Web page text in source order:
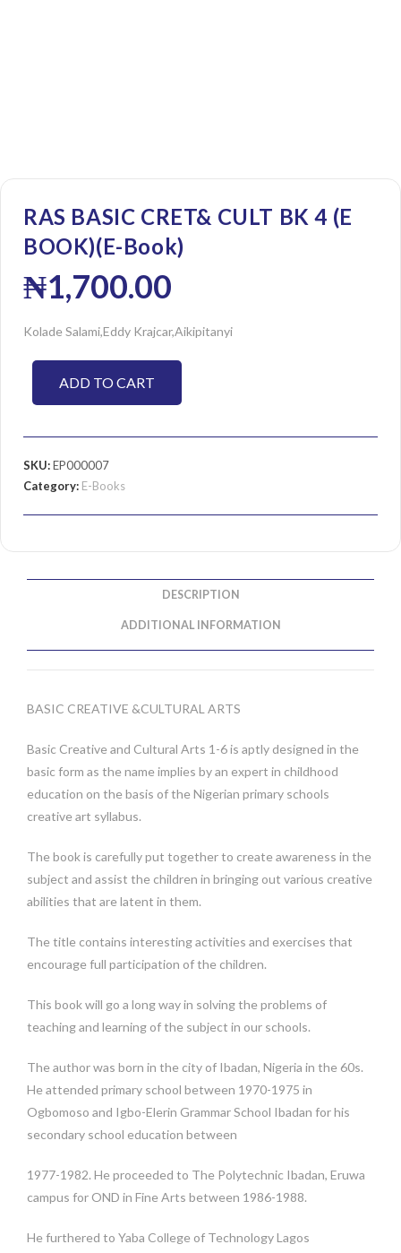
RAS BASIC CRET& CULT BK 4 (E
BOOK)(E-Book)
₦1,700.00
Kolade Salami,Eddy Krajcar,Aikipitanyi
ADD TO CART
SKU:EP000007
Category: E-Books
DESCRIPTION
ADDITIONAL INFORMATION
BASIC CREATIVE &CULTURAL ARTS
Basic Creative and Cultural Arts 1-6 is aptly designed in the
basic form as the name implies by an expert in childhood
education on the basis of the Nigerian primary schools
creative art syllabus.
The book is carefully put together to create awareness in the
subject and assist the children in bringing out various creative
abilities that are latent in them.
The title contains interesting activities and exercises that
encourage full participation of the children.
This book will go a long way in solving the problems of
teaching and learning of the subject in our schools.
The author was born in the city of Ibadan, Nigeria in the 60s.
He attended primary school between 1970-1975 in
Ogbomoso and Igbo-Elerin Grammar School Ibadan for his
secondary school education between
1977-1982. He proceeded to The Polytechnic Ibadan, Eruwa
campus for OND in Fine Arts between 1986-1988.
He furthered to Yaba College of Technology Lagos